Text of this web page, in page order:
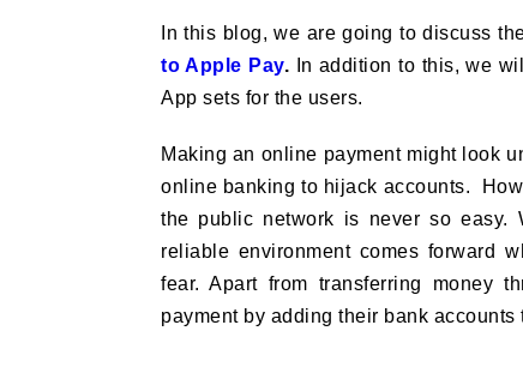
In this blog, we are going to discuss
to Apple Pay.
In addition to this, we
App sets for the users.
Making an online payment might look
online banking to hijack accounts.
the public network is never so easy.
reliable environment comes forward
fear. Apart from transferring money
payment by adding their bank